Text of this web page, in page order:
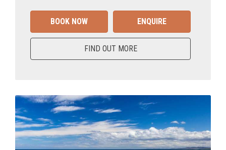
BOOK NOW ENQUIRE
FIND OUT MORE